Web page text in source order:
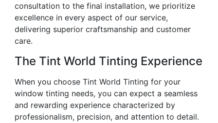
consultation to the final installation, we prioritize
excellence in every aspect of our service,
delivering superior craftsmanship and customer
care.
The Tint World Tinting Experience
When you choose Tint World Tinting for your
window tinting needs, you can expect a seamless
and rewarding experience characterized by
professionalism, precision, and attention to detail.